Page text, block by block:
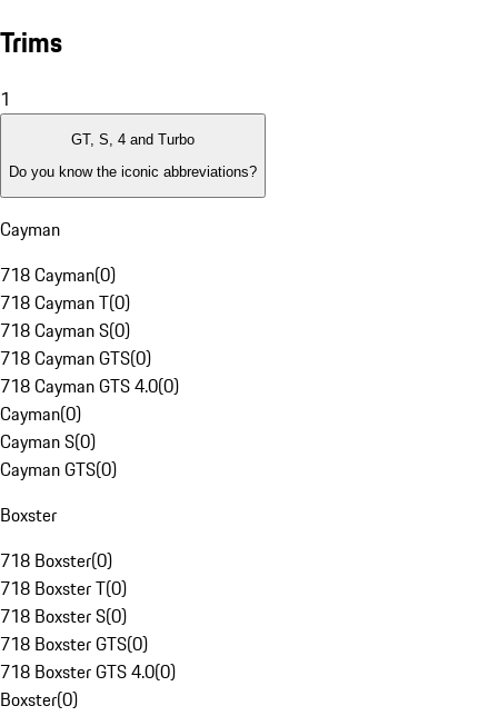
Trims
1
GT, S, 4 and Turbo
Do you know the iconic abbreviations?
Cayman
718 Cayman(0)
718 Cayman T(0)
718 Cayman S(0)
718 Cayman GTS(0)
718 Cayman GTS 4.0(0)
Cayman(0)
Cayman S(0)
Cayman GTS(0)
Boxster
718 Boxster(0)
718 Boxster T(0)
718 Boxster S(0)
718 Boxster GTS(0)
718 Boxster GTS 4.0(0)
Boxster(0)